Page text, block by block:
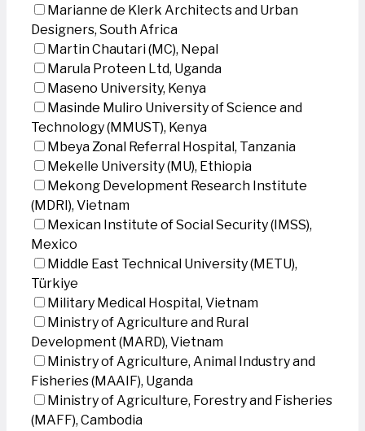
Marianne de Klerk Architects and Urban
Designers, South Africa
Martin Chautari (MC), Nepal
Marula Proteen Ltd, Uganda
Maseno University, Kenya
Masinde Muliro University of Science and
Technology (MMUST), Kenya
Mbeya Zonal Referral Hospital, Tanzania
Mekelle University (MU), Ethiopia
Mekong Development Research Institute
(MDRI), Vietnam
Mexican Institute of Social Security (IMSS),
Mexico
Middle East Technical University (METU),
Türkiye
Military Medical Hospital, Vietnam
Ministry of Agriculture and Rural
Development (MARD), Vietnam
Ministry of Agriculture, Animal Industry and
Fisheries (MAAIF), Uganda
Ministry of Agriculture, Forestry and Fisheries
(MAFF), Cambodia